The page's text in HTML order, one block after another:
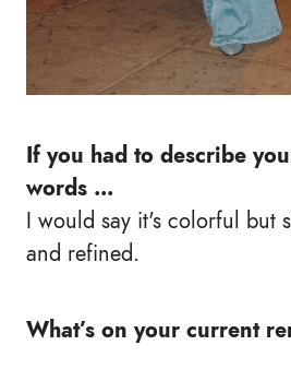
If you had to describe
words …
I would say it's colorful but
and refined.
What’s on your current